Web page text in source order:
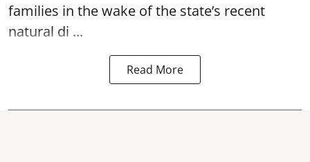
families in the wake of the state’s recent
natural di ...
Read More